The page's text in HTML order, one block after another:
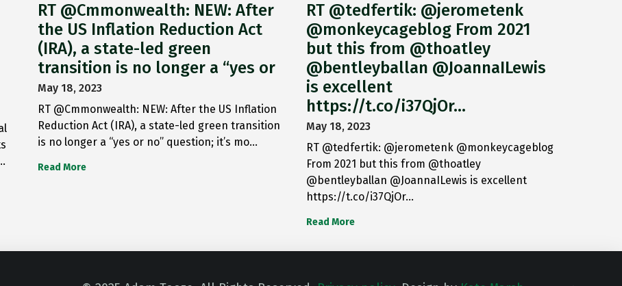
RT @Cmmonwealth: NEW: After
the US Inflation Reduction Act
(IRA), a state-led green
transition is no longer a “yes or
May 18, 2023
RT @Cmmonwealth: NEW: After the US Inflation
Reduction Act (IRA), a state-led green transition
is no longer a “yes or no” question; it’s mo…
Read More
RT @tedfertik: @jerometenk
@monkeycageblog From 2021
but this from @thoatley
@bentleyballan @JoannaILewis
is excellent
https://t.co/i37QjOr…
May 18, 2023
RT @tedfertik: @jerometenk @monkeycageblog
From 2021 but this from @thoatley
@bentleyballan @JoannaILewis is excellent
https://t.co/i37QjOr…
Read More